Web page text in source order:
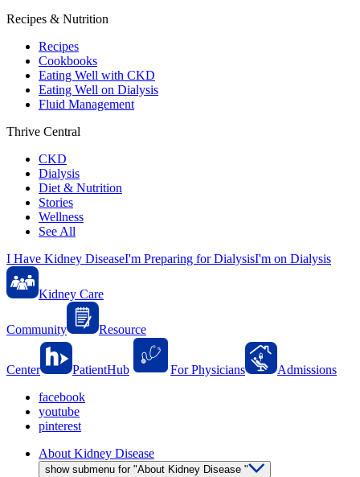
Recipes & Nutrition
Recipes
Cookbooks
Eating Well with CKD
Eating Well on Dialysis
Fluid Management
Thrive Central
CKD
Dialysis
Diet & Nutrition
Stories
Wellness
See All
I Have Kidney DiseaseI'm Preparing for DialysisI'm on Dialysis
Kidney Care
Community Resource
Center PatientHub For Physicians
Admissions
facebook
youtube
pinterest
About Kidney Disease
show submenu for "About Kidney Disease "